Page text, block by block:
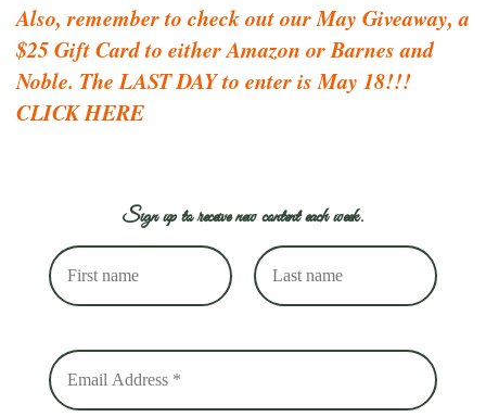
Also, remember to check out our May Giveaway, a
$25 Gift Card to either Amazon or Barnes and
Noble. The LAST DAY to enter is May 18!!!
CLICK HERE
Sign up to receive new content each week.